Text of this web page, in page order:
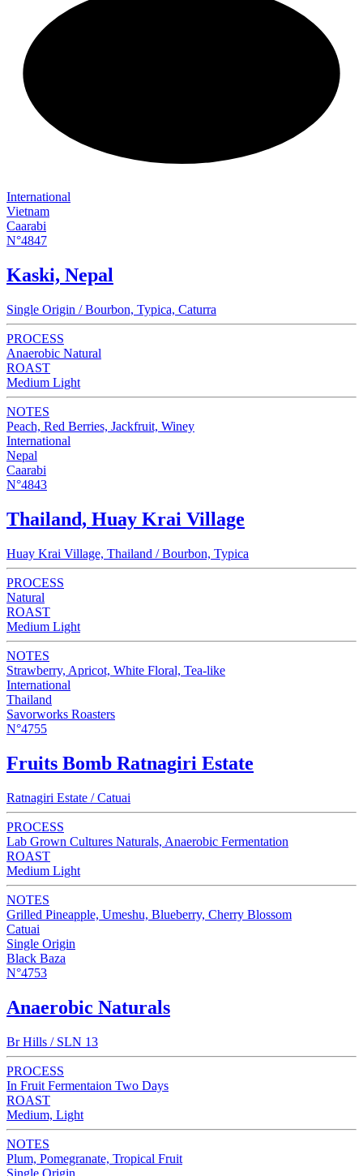
International
Vietnam
Caarabi
N°4847
Kaski, Nepal
Single Origin / Bourbon, Typica, Caturra
PROCESS
Anaerobic Natural
ROAST
Medium Light
NOTES
Peach, Red Berries, Jackfruit, Winey
International
Nepal
Caarabi
N°4843
Thailand, Huay Krai Village
Huay Krai Village, Thailand / Bourbon, Typica
PROCESS
Natural
ROAST
Medium Light
NOTES
Strawberry, Apricot, White Floral, Tea-like
International
Thailand
Savorworks Roasters
N°4755
Fruits Bomb Ratnagiri Estate
Ratnagiri Estate / Catuai
PROCESS
Lab Grown Cultures Naturals, Anaerobic Fermentation
ROAST
Medium Light
NOTES
Grilled Pineapple, Umeshu, Blueberry, Cherry Blossom
Catuai
Single Origin
Black Baza
N°4753
Anaerobic Naturals
Br Hills / SLN 13
PROCESS
In Fruit Fermentaion Two Days
ROAST
Medium, Light
NOTES
Plum, Pomegranate, Tropical Fruit
Single Origin